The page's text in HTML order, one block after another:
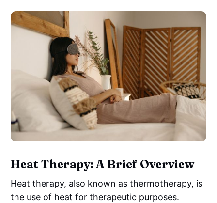
Heat Therapy: A Brief Overview
Heat therapy, also known as thermotherapy, is
the use of heat for therapeutic purposes.